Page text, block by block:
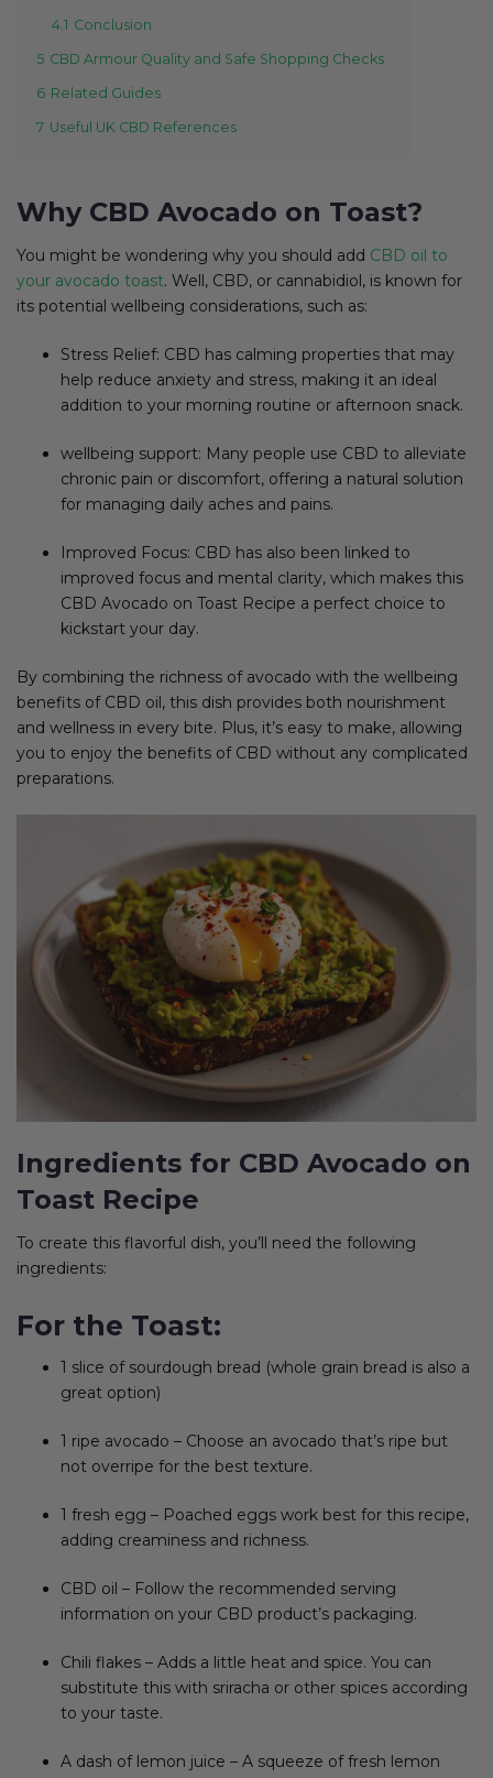
4.1 Conclusion
5 CBD Armour Quality and Safe Shopping Checks
6 Related Guides
7 Useful UK CBD References
Why CBD Avocado on Toast?
You might be wondering why you should add CBD oil to
your avocado toast. Well, CBD, or cannabidiol, is known for
its potential wellbeing considerations, such as:
Stress Relief: CBD has calming properties that may
help reduce anxiety and stress, making it an ideal
addition to your morning routine or afternoon snack.
wellbeing support: Many people use CBD to alleviate
chronic pain or discomfort, offering a natural solution
for managing daily aches and pains.
Improved Focus: CBD has also been linked to
improved focus and mental clarity, which makes this
CBD Avocado on Toast Recipe a perfect choice to
kickstart your day.
By combining the richness of avocado with the wellbeing
benefits of CBD oil, this dish provides both nourishment
and wellness in every bite. Plus, it’s easy to make, allowing
you to enjoy the benefits of CBD without any complicated
preparations.
Ingredients for CBD Avocado on
Toast Recipe
To create this flavorful dish, you’ll need the following
ingredients:
For the Toast:
1 slice of sourdough bread (whole grain bread is also a
great option)
1 ripe avocado – Choose an avocado that’s ripe but
not overripe for the best texture.
1 fresh egg – Poached eggs work best for this recipe,
adding creaminess and richness.
CBD oil – Follow the recommended serving
information on your CBD product’s packaging.
Chili flakes – Adds a little heat and spice. You can
substitute this with sriracha or other spices according
to your taste.
A dash of lemon juice – A squeeze of fresh lemon